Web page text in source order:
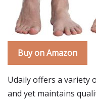
Buy on Amazon
Udaily offers a variety
and yet maintains